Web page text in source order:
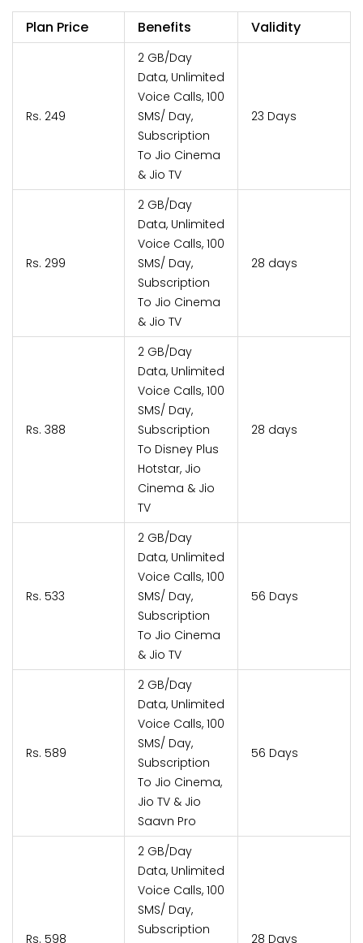
Plan Price Benefits Validity
Rs. 249
2 GB/Day
Data, Unlimited
Voice Calls, 100
SMS/ Day,
Subscription
To Jio Cinema
& Jio TV
23 Days
Rs. 299
2 GB/Day
Data, Unlimited
Voice Calls, 100
SMS/ Day,
Subscription
To Jio Cinema
& Jio TV
28 days
Rs. 388
2 GB/Day
Data, Unlimited
Voice Calls, 100
SMS/ Day,
Subscription
To Disney Plus
Hotstar, Jio
Cinema & Jio
TV
28 days
Rs. 533
2 GB/Day
Data, Unlimited
Voice Calls, 100
SMS/ Day,
Subscription
To Jio Cinema
& Jio TV
56 Days
Rs. 589
2 GB/Day
Data, Unlimited
Voice Calls, 100
SMS/ Day,
Subscription
To Jio Cinema,
Jio TV & Jio
Saavn Pro
56 Days
Rs. 598
2 GB/Day
Data, Unlimited
Voice Calls, 100
SMS/ Day,
Subscription
28 Days